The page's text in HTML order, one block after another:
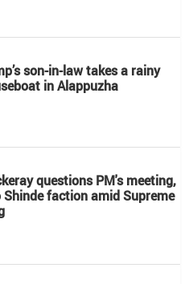
son-in-law takes a rainy
in Alappuzha
questions PM's meeting,
faction amid Supreme